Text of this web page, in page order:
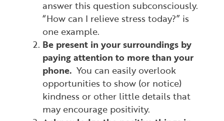
answer this question subconsciously.
“How can I relieve stress today?” is
one example.
Be present in your surroundings by
paying attention to more than your
phone. You can easily overlook
opportunities to show (or notice)
kindness or other little details that
may encourage positivity.